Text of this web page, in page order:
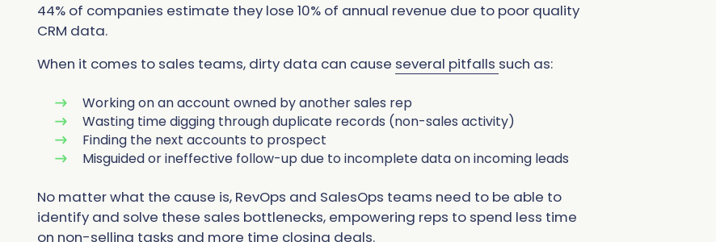
44% of companies estimate they lose 10% of annual revenue due to poor quality
CRM data.
When it comes to sales teams, dirty data can cause several pitfalls such as:
Working on an account owned by another sales rep
Wasting time digging through duplicate records (non-sales activity)
Finding the next accounts to prospect
Misguided or ineffective follow-up due to incomplete data on incoming leads
No matter what the cause is, RevOps and SalesOps teams need to be able to
identify and solve these sales bottlenecks, empowering reps to spend less time
on non-selling tasks and more time closing deals.